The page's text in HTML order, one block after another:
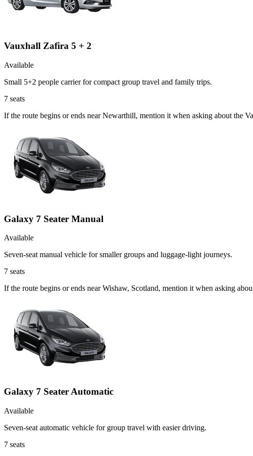
Vauxhall Zafira 5 + 2
Available
Small 5+2 people carrier for compact group travel and family trips.
7 seats
If the route begins or ends near Newarthill, mention it when asking about the
Galaxy 7 Seater Manual
Available
Seven-seat manual vehicle for smaller groups and luggage-light journeys.
7 seats
If the route begins or ends near Wishaw, Scotland, mention it when asking
Galaxy 7 Seater Automatic
Available
Seven-seat automatic vehicle for group travel with easier driving.
7 seats